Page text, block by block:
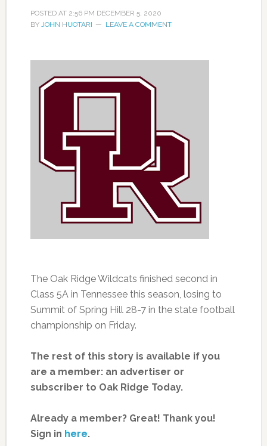
POSTED AT 2:56 PM DECEMBER 5, 2020
BY JOHN HUOTARI LEAVE A COMMENT
The Oak Ridge Wildcats finished second in
Class 5A in Tennessee this season, losing to
Summit of Spring Hill 28-7 in the state football
championship on Friday.
The rest of this story is available if you
are a member: an advertiser or
subscriber to Oak Ridge Today.
Already a member? Great! Thank you!
Sign in here.